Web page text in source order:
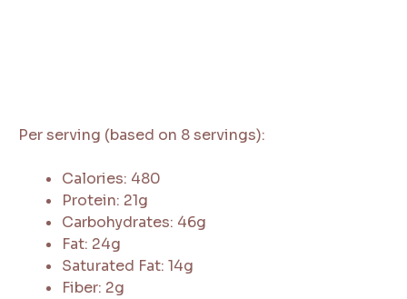
Per serving (based on 8 servings):
Calories: 480
Protein: 21g
Carbohydrates: 46g
Fat: 24g
Saturated Fat: 14g
Fiber: 2g